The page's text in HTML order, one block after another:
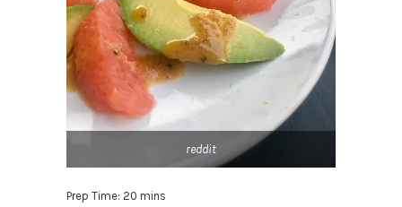
reddit
Prep Time: 20 mins